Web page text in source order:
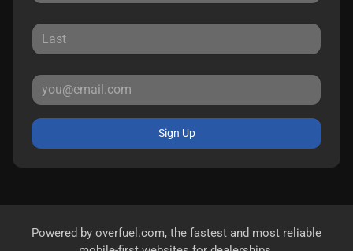
Sign Up
Powered by overfuel.com, the fastest and most reliable